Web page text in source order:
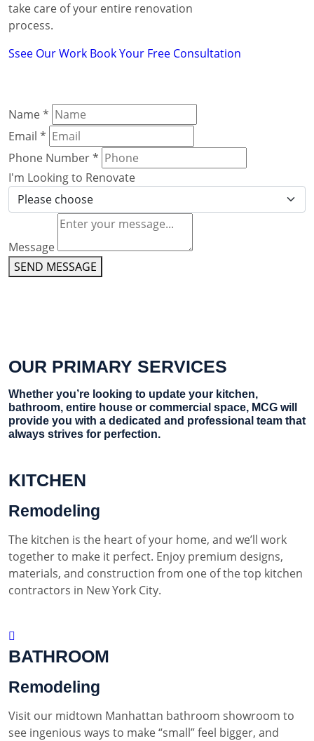
take care of your entire renovation
process.
Ssee Our Work Book Your Free Consultation
Name*
Email *
Phone Number*
I'm Looking to Renovate
Message
SEND MESSAGE
OUR PRIMARY SERVICES
Whether you’re looking to update your kitchen,
bathroom, entire house or commercial space, MCG will
provide you with a dedicated and professional team that
always strives for perfection.
KITCHEN
Remodeling
The kitchen is the heart of your home, and we’ll work
together to make it perfect. Enjoy premium designs,
materials, and construction from one of the top kitchen
contractors in New York City.
BATHROOM
Remodeling
Visit our midtown Manhattan bathroom showroom to
see ingenious ways to make “small” feel bigger, and